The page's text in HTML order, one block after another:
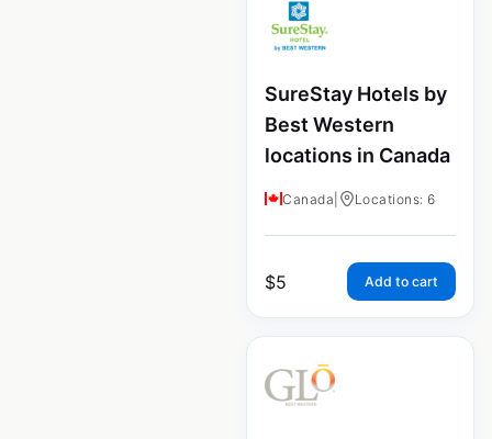
SureStay Hotels by
Best Western
locations in Canada
Canada Locations: 6
$5 Add to cart